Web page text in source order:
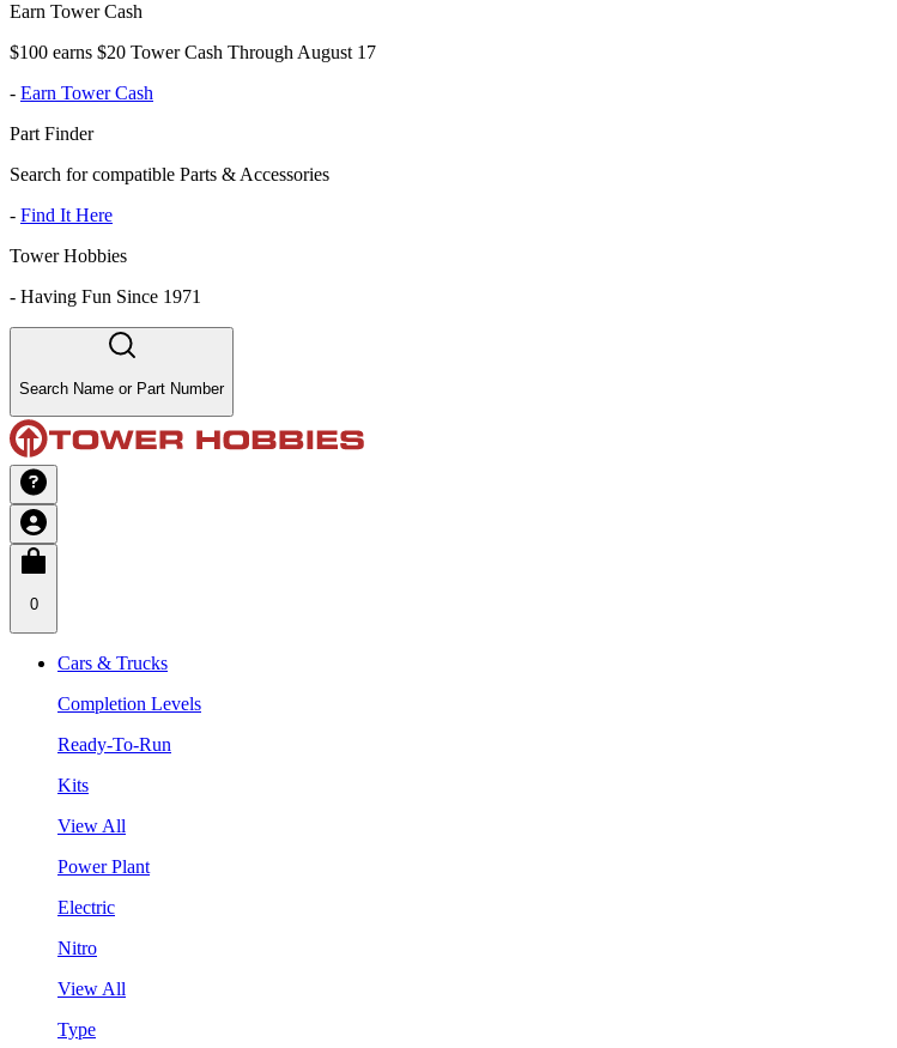
Earn Tower Cash
$100 earns $20 Tower Cash Through August 17
- Earn Tower Cash
Part Finder
Search for compatible Parts & Accessories
- Find It Here
Tower Hobbies
- Having Fun Since 1971
Search Name or Part Number
0
Cars & Trucks
Completion Levels
Ready-To-Run
Kits
View All
Power Plant
Electric
Nitro
View All
Type